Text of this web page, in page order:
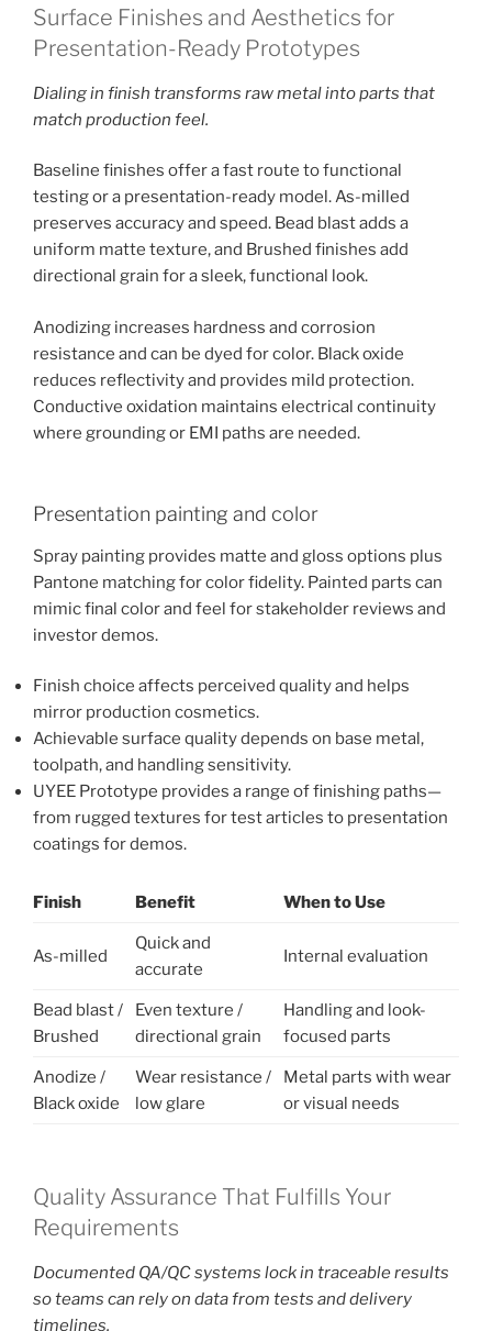
Surface Finishes and Aesthetics for
Presentation-Ready Prototypes
Dialing in finish transforms raw metal into parts that
match production feel.
Baseline finishes offer a fast route to functional
testing or a presentation-ready model. As-milled
preserves accuracy and speed. Bead blast adds a
uniform matte texture, and Brushed finishes add
directional grain for a sleek, functional look.
Anodizing increases hardness and corrosion
resistance and can be dyed for color. Black oxide
reduces reflectivity and provides mild protection.
Conductive oxidation maintains electrical continuity
where grounding or EMI paths are needed.
Presentation painting and color
Spray painting provides matte and gloss options plus
Pantone matching for color fidelity. Painted parts can
mimic final color and feel for stakeholder reviews and
investor demos.
Finish choice affects perceived quality and helps
mirror production cosmetics.
Achievable surface quality depends on base metal,
toolpath, and handling sensitivity.
UYEE Prototype provides a range of finishing paths—
from rugged textures for test articles to presentation
coatings for demos.
Finish Benefit When to Use
As-milled
Quick and
accurate
Internal evaluation
Bead blast /
Brushed
Even texture /
directional grain
Handling and look-
focused parts
Anodize /
Black oxide
Wear resistance /
low glare
Metal parts with wear
or visual needs
Quality Assurance That Fulfills Your
Requirements
Documented QA/QC systems lock in traceable results
so teams can rely on data from tests and delivery
timelines.